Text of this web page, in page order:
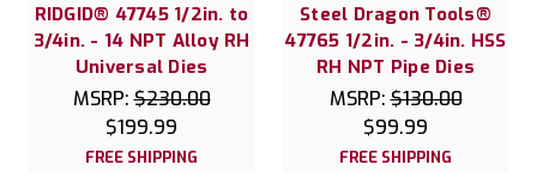
RIDGID® 47745 1/2in. to
3/4in. - 14 NPT Alloy RH
Universal Dies
MSRP:$230.00
$199.99
FREE SHIPPING
Steel Dragon Tools®
47765 1/2in. - 3/4in. HSS
RH NPT Pipe Dies
MSRP:$130.00
$99.99
FREE SHIPPING